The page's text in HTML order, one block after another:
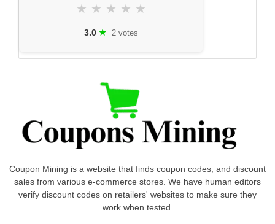
★ ★ ★ ★ ★
3.0 ★ 2 votes
Coupon Mining is a website that finds coupon codes, and discount
sales from various e-commerce stores. We have human editors
verify discount codes on retailers' websites to make sure they
work when tested.